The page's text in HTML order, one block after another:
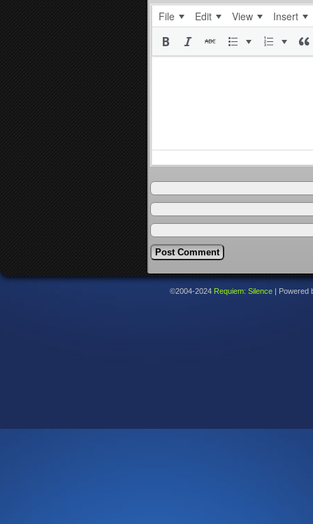
File Edit View Insert
©2004-2024 Requiem: Silence Powered